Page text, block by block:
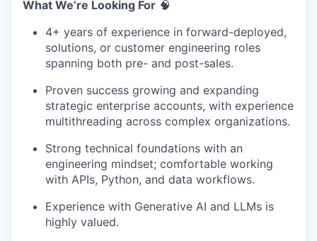
What We’re Looking For 🧠
4+ years of experience in forward-deployed,
solutions, or customer engineering roles
spanning both pre- and post-sales.
Proven success growing and expanding
strategic enterprise accounts, with experience
multithreading across complex organizations.
Strong technical foundations with an
engineering mindset; comfortable working
with APIs, Python, and data workflows.
Experience with Generative AI and LLMs is
highly valued.